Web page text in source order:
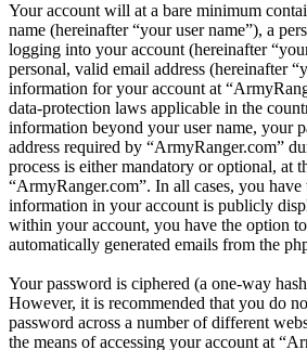
Your account will at a bare minimum
name (hereinafter “your user name”), a
logging into your account (hereinafter
personal, valid email address (hereinafter
information for your account at
data-protection laws applicable in the
information beyond your user name, your
address required by “ArmyRanger.com”
process is either mandatory or optional, at
“ArmyRanger.com”. In all cases, you
information in your account is publicly
within your account, you have the option
automatically generated emails from the
Your password is ciphered (a one-way
However, it is recommended that you do
password across a number of different
the means of accessing your account at